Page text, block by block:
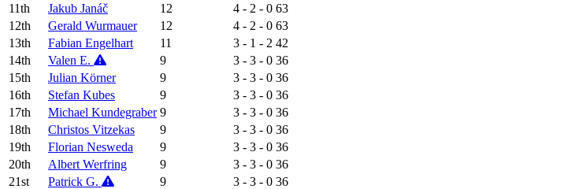
11th
Jakub Janáč 12 4 - 2 - 0 63
12th
Gerald Wurmauer 12 4 - 2 - 0 63
13th
Fabian Engelhart 11 3 - 1 - 2 42
14th
Valen E. 9 3 - 3 - 0 36
15th
Julian Körner 9 3 - 3 - 0 36
16th
Stefan Kubes 9 3 - 3 - 0 36
17th
Michael Kundegraber 9 3 - 3 - 0 36
18th
Christos Vitzekas 9 3 - 3 - 0 36
19th
Florian Nesweda 9 3 - 3 - 0 36
20th
Albert Werfring 9 3 - 3 - 0 36
21st
Patrick G. 9 3 - 3 - 0 36